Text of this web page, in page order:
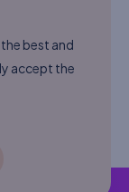
best and
accept the